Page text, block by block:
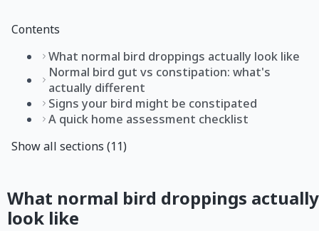
Contents
What normal bird droppings actually look like
Normal bird gut vs constipation: what's
actually different
Signs your bird might be constipated
A quick home assessment checklist
Show all sections (11)
What normal bird droppings actually
look like